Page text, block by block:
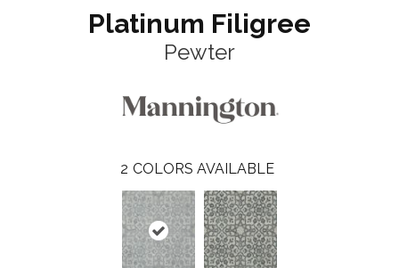
Platinum Filigree
Pewter
2 COLORS AVAILABLE